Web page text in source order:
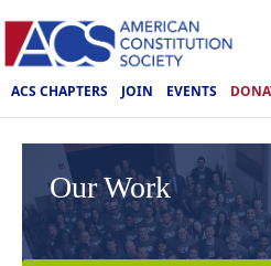
ACS CHAPTERS JOIN EVENTS
Our Work